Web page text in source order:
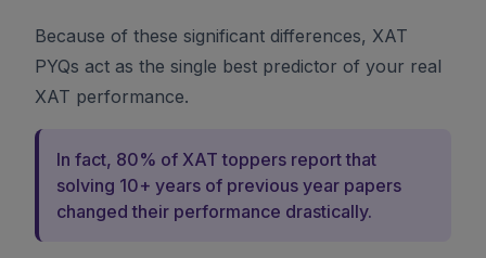
Because of these significant differences, XAT
PYQs act as the single best predictor of your real
XAT performance.
In fact, 80% of XAT toppers report that
solving 10+ years of previous year papers
changed their performance drastically.